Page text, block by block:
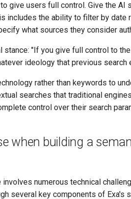
give users full control. Give the AI
includes the ability to filter by date
what sources they consider
stance: "If you give full control to
ideology that previous search
rather than keywords to
searches that traditional
control over their search
when building a
numerous technical
several key components of Exa's